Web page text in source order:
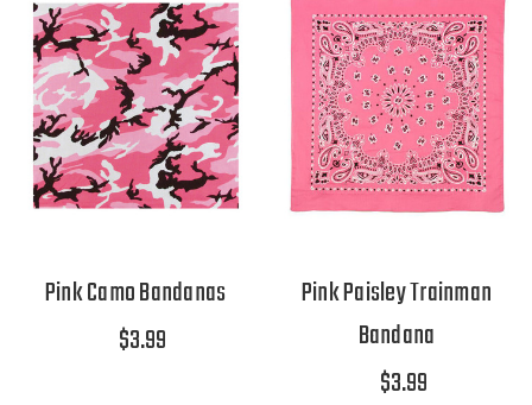
Pink Camo Bandanas
$3.99
Pink Paisley Trainman
Bandana
$3.99